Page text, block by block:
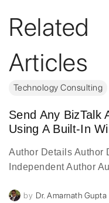
Related
Articles
Technology Consulting
Send Any BizTalk
Using A Built-In
Author Details Author
Independent Author
decades of
by Dr. Amarnath Gupta